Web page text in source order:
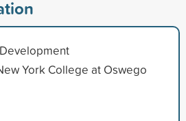
York College at Oswego